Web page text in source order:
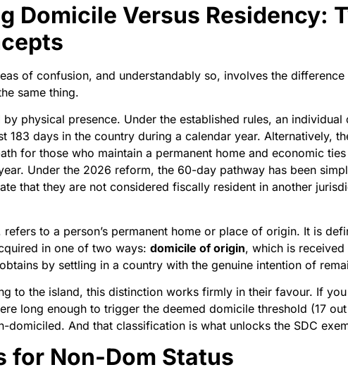
Domicile Versus Residency:
of confusion, and understandably so, involves the difference
same thing.
by physical presence. Under the established rules, an individual
183 days in the country during a calendar year. Alternatively,
for those who maintain a permanent home and economic
Under the 2026 reform, the 60-day pathway has been
that they are not considered fiscally resident in another
refers to a person’s permanent home or place of origin. It is
in one of two ways: domicile of origin, which is
by settling in a country with the genuine intention of
to the island, this distinction works firmly in their favour. If
long enough to trigger the deemed domicile threshold (17
domiciled. And that classification is what unlocks the SDC
for Non-Dom Status